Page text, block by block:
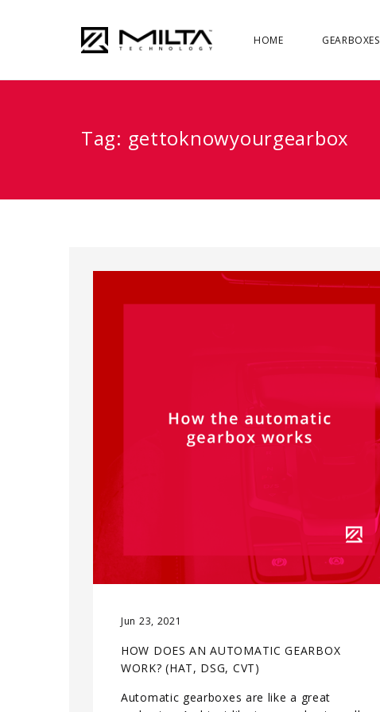
HOME GEARBOXES
Tag: gettoknowyourgearbox
Jun 23, 2021
HOW DOES AN AUTOMATIC GEARBOX
WORK? (HAT, DSG, CVT)
Automatic gearboxes are like a great